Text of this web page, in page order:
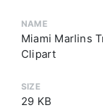
NAME
Miami Marlins
Clipart
SIZE
29 KB